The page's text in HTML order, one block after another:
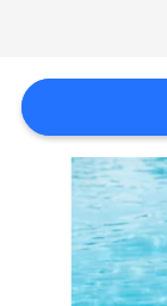
QUALITY
CONTROL
CONTACT